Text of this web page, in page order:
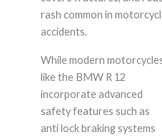
rash common in
accidents.
While modern
like the BMW R 12
incorporate advanced
safety features such as
anti lock braking systems